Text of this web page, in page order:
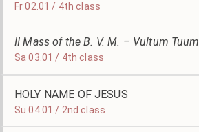
Fr 02.01 / 4th class
II Mass of the B. V. M. – Vultum Tuum
Sa 03.01 / 4th class
HOLY NAME OF JESUS
Su 04.01 / 2nd class